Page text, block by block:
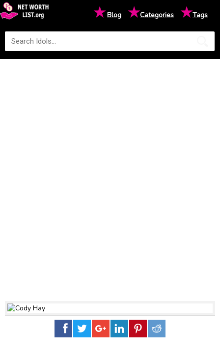
★Blog ★Categories ★Tags